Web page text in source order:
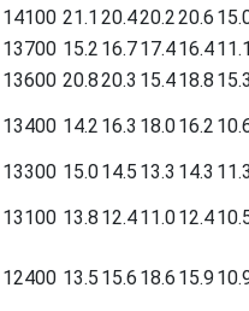
14100 21.1 20.420.220.6
13700 15.2 16.717.416.4
13600 20.820.3 15.418.8
13400 14.2 16.3 18.016.2
13300 15.014.5 13.3 14.3
13100 13.8 12.411.012.4
12400 13.5 15.6 18.6 15.9